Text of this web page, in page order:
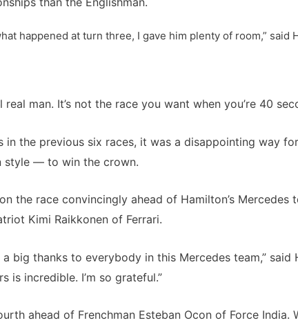
happened at turn three, I gave him plenty of room,” said
real man. It’s not the race you want when you’re 40
in the previous six races, it was a disappointing way
style — to win the crown.
the race convincingly ahead of Hamilton’s Mercedes
Kimi Raikkonen of Ferrari.
a big thanks to everybody in this Mercedes team,” said
is incredible. I’m so grateful.”
ahead of Frenchman Esteban Ocon of Force India.